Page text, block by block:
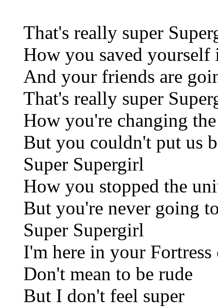
That's really super
How you saved yourself
And your friends are
That's really super
How you're changing
But you couldn't put us
Super Supergirl
How you stopped the
But you're never going
Super Supergirl
I'm here in your
Don't mean to be rude
But I don't feel super